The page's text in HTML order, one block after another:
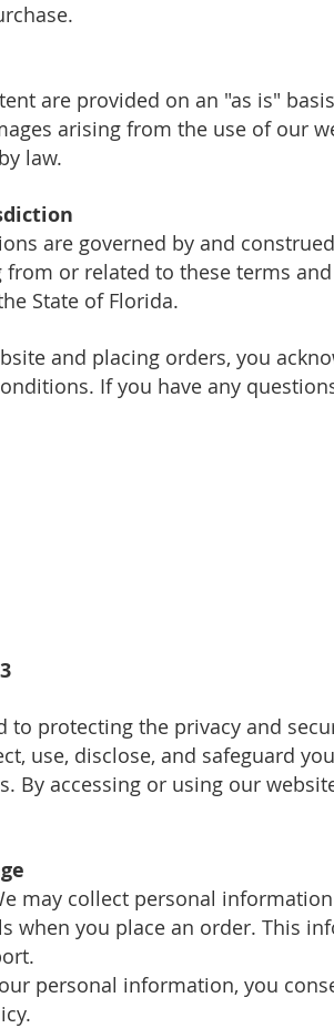
are provided on an "as is"
arising from the use of our
law.
are governed by and
from or related to these terms
State of Florida.
and placing orders, you
If you have any
to protecting the privacy and
use, disclose, and safeguard
By accessing or using our
may collect personal
when you place an order. This
personal information, you